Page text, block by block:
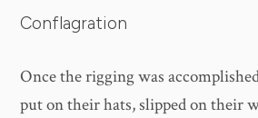
Conflagration
Once the rigging was
put on their hats, slipped on their